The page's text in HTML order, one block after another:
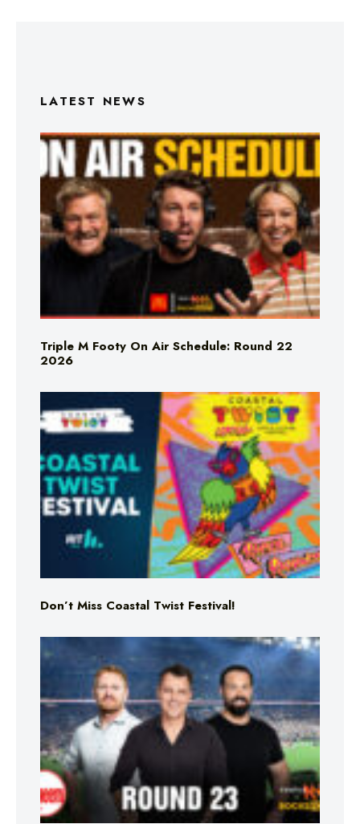
LATEST NEWS
Triple M Footy On Air Schedule: Round 22
2026
Don’t Miss Coastal Twist Festival!